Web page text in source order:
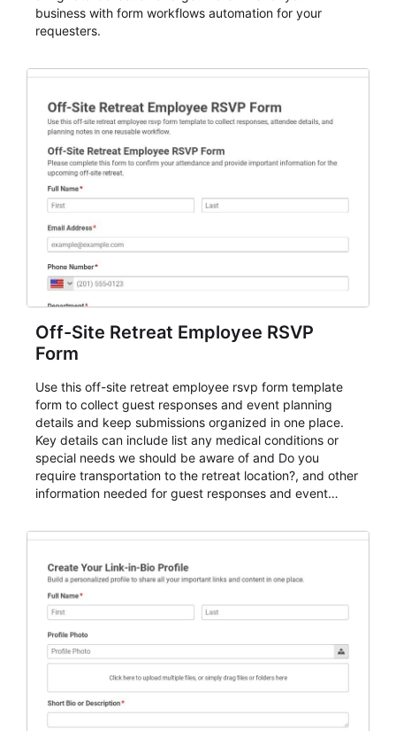
business with form workflows automation for your
requesters.
Off-Site Retreat Employee RSVP
Form
Use this off-site retreat employee rsvp form template
form to collect guest responses and event planning
details and keep submissions organized in one place.
Key details can include list any medical conditions or
special needs we should be aware of and Do you
require transportation to the retreat location?, and other
information needed for guest responses and event
organizations that need a simple AbcSubmit workflow